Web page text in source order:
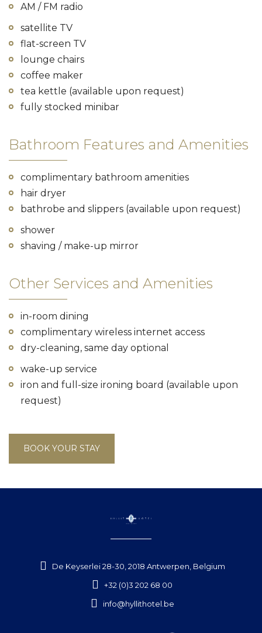
AM / FM radio
satellite TV
flat-screen TV
lounge chairs
coffee maker
tea kettle (available upon request)
fully stocked minibar
Bathroom Features and Amenities
complimentary bathroom amenities
hair dryer
bathrobe and slippers (available upon request)
shower
shaving / make-up mirror
Other Services and Amenities
in-room dining
complimentary wireless internet access
dry-cleaning, same day optional
wake-up service
iron and full-size ironing board (available upon
request)
BOOK YOUR STAY
De Keyserlei 28-30, 2018 Antwerpen, Belgium
+32 (0)3 202 68 00
info@hyllithotel.be